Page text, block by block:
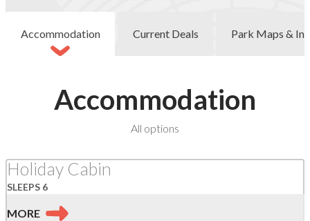
Accommodation Current Deals Park Maps &
Accommodation
All options
River
Holiday Cabin
SLEEPS 6
MORE